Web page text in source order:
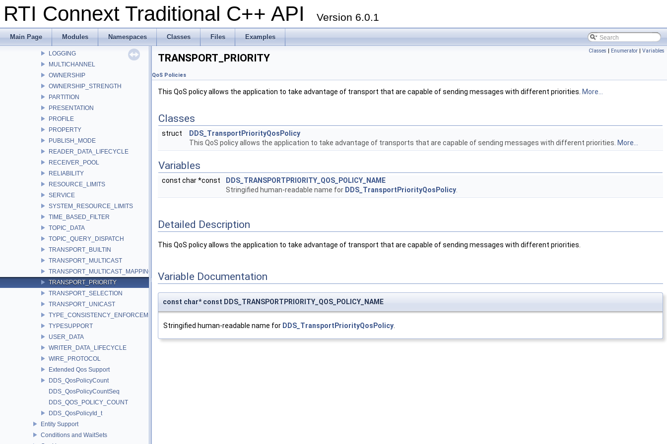
RTI Connext Traditional C++ API Version 6.0.1
Main Page Modules Namespaces Classes Files Examples
LATENCY_BUDGET
LIFESPAN
LOGGING
MULTICHANNEL
OWNERSHIP
OWNERSHIP_STRENGTH
PARTITION
PRESENTATION
PROFILE
PROPERTY
PUBLISH_MODE
READER_DATA_LIFECYCLE
RECEIVER_POOL
RELIABILITY
RESOURCE_LIMITS
SERVICE
SYSTEM_RESOURCE_LIMITS
TIME_BASED_FILTER
TOPIC_DATA
TOPIC_QUERY_DISPATCH
TRANSPORT_BUILTIN
TRANSPORT_MULTICAST
TRANSPORT_MULTICAST_MAPPING
TRANSPORT_PRIORITY
TRANSPORT_SELECTION
TRANSPORT_UNICAST
TYPE_CONSISTENCY_ENFORCEMENT
TYPESUPPORT
USER_DATA
WRITER_DATA_LIFECYCLE
WIRE_PROTOCOL
Extended Qos Support
DDS_QosPolicyCount
DDS_QosPolicyCountSeq
DDS_QOS_POLICY_COUNT
DDS_QosPolicyId_t
Entity Support
Conditions and WaitSets
Classes | Enumerator | Variables
TRANSPORT_PRIORITY
QoS Policies
This QoS policy allows the application to take advantage of transport that are capable of sending messages with different priorities. More...
Classes
struct
DDS_TransportPriorityQosPolicy
This QoS policy allows the application to take advantage of transports that are capable of sending messages with different priorities. More...
Variables
const char *const
DDS_TRANSPORTPRIORITY_QOS_POLICY_NAME
Stringified human-readable name for DDS_TransportPriorityQosPolicy
Detailed Description
This QoS policy allows the application to take advantage of transport that are capable of sending messages with different priorities.
Variable Documentation
const char* const DDS_TRANSPORTPRIORITY_QOS_POLICY_NAME
Stringified human-readable name for DDS_TransportPriorityQosPolicy.